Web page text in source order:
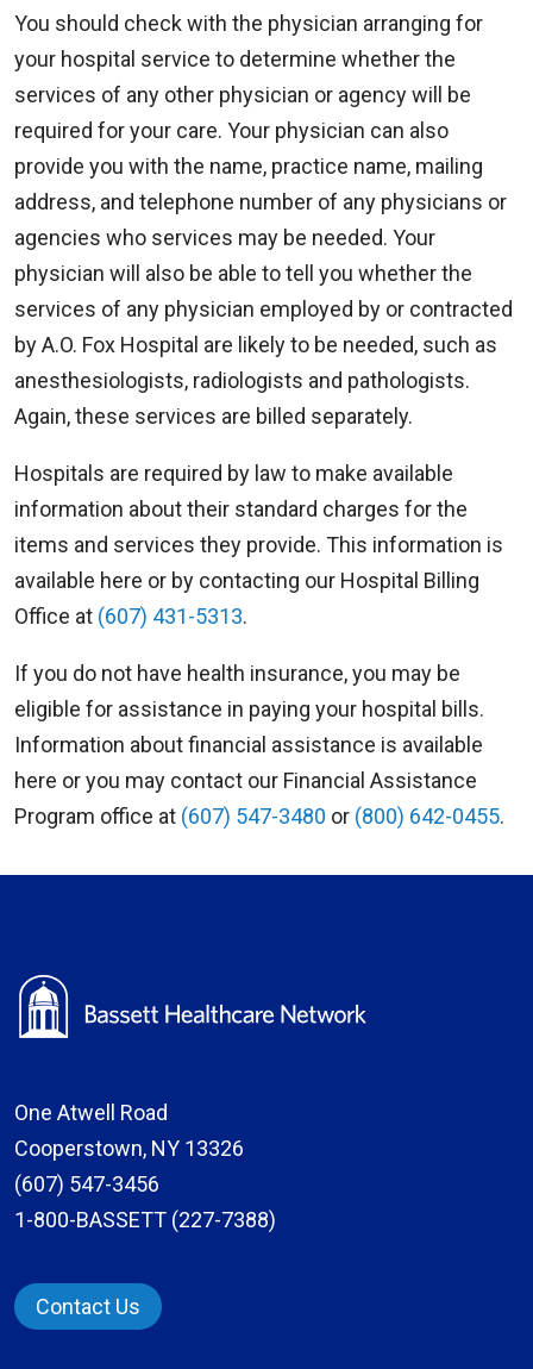
You should check with the physician arranging for
your hospital service to determine whether the
services of any other physician or agency will be
required for your care. Your physician can also
provide you with the name, practice name, mailing
address, and telephone number of any physicians or
agencies who services may be needed. Your
physician will also be able to tell you whether the
services of any physician employed by or contracted
by A.O. Fox Hospital are likely to be needed, such as
anesthesiologists, radiologists and pathologists.
Again, these services are billed separately.
Hospitals are required by law to make available
information about their standard charges for the
items and services they provide. This information is
available here or by contacting our Hospital Billing
Office at (607) 431-5313.
If you do not have health insurance, you may be
eligible for assistance in paying your hospital bills.
Information about financial assistance is available
here or you may contact our Financial Assistance
Program office at (607) 547-3480 or (800) 642-0455.
One Atwell Road
Cooperstown, NY 13326
(607) 547-3456
1-800-BASSETT (227-7388)
Contact Us